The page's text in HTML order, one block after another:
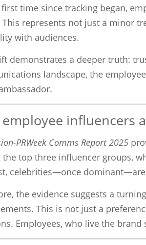
time since tracking began,
This represents not just a minor
with audiences.
demonstrates a deeper truth:
landscape, the
influencers
PRWeek Comms Report 2025
the top three influencer groups,
celebrities—once dominant—are
the evidence suggests a
This is not just a
Employees, who live the